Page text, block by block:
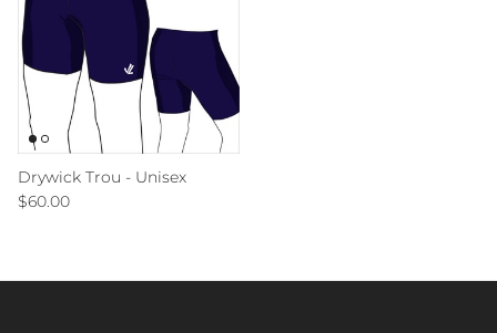
Drywick Trou - Unisex
Regular price
$60.00